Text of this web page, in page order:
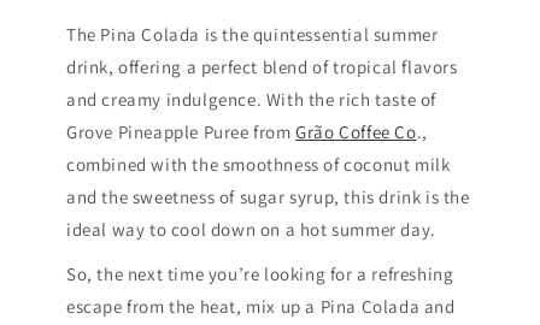
The Pina Colada is the quintessential summer
drink, offering a perfect blend of tropical flavors
and creamy indulgence. With the rich taste of
Grove Pineapple Puree fromGrão Coffee Co.,
combined with the smoothness of coconut milk
and the sweetness of sugar syrup, this drink is the
ideal way to cool down on a hot summer day.
So, the next time you’re looking for a refreshing
escape from the heat, mix up a Pina Colada and